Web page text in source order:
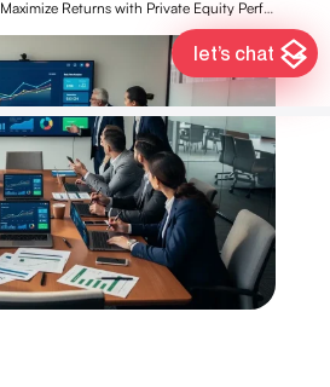
let’s chat
Maximize Returns with Private Equity Performance Software Best Practices